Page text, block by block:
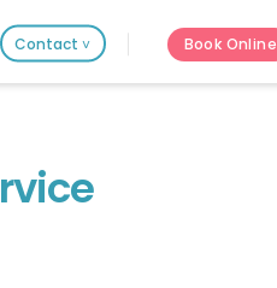
Contact ˅ Book Online